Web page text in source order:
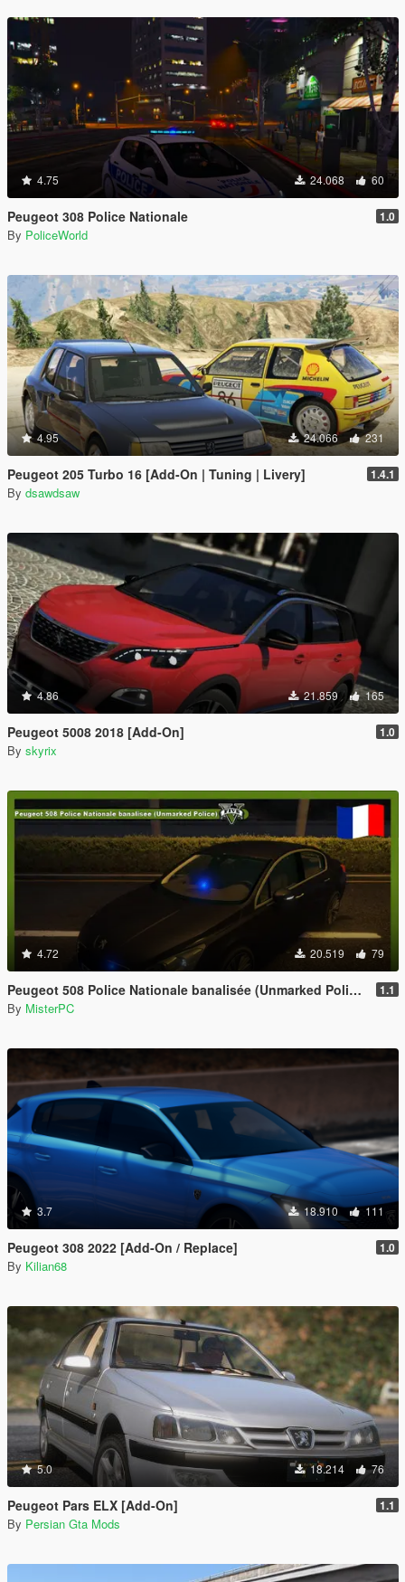
4.75 24.068 60
Peugeot 308 Police Nationale 1.0
By PoliceWorld
4.95 24.066 231
Peugeot 205 Turbo 16 [Add-On | Tuning | Livery] 1.4.1
By dsawdsaw
4.86 21.859 165
Peugeot 5008 2018 [Add-On] 1.0
By skyrix
4.72 20.519 79
Peugeot 508 Police Nationale banalisée (Unmarked Police) 1.1
By MisterPC
3.7 18.910 111
Peugeot 308 2022 [Add-On / Replace] 1.0
By Kilian68
5.0 18.214 76
Peugeot Pars ELX [Add-On] 1.1
By Persian Gta Mods